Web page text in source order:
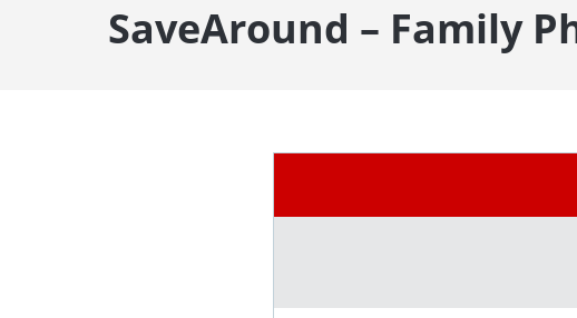
SaveAround – Family